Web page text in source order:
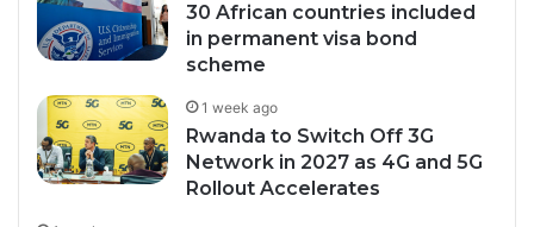
30 African countries included
in permanent visa bond
scheme
1 week ago
Rwanda to Switch Off 3G
Network in 2027 as 4G and 5G
Rollout Accelerates